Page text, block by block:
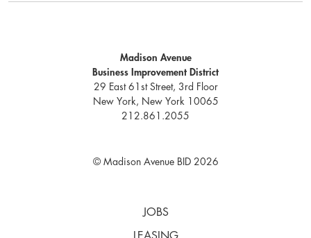
Madison Avenue
Business Improvement District
29 East 61st Street, 3rd Floor
New York, New York 10065
212.861.2055
© Madison Avenue BID 2026
JOBS